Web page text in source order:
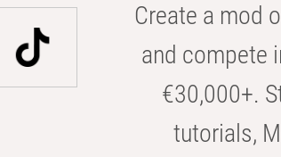
Create a mod
and compete
€30,000+.
tutorials,